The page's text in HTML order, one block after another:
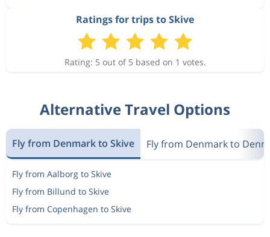
Ratings for trips to Skive
Rating: 5 out of 5 based on 1 votes.
Alternative Travel Options
Fly from Denmark to Skive Fly from Denmark to
Fly from Aalborg to Skive
Fly from Billund to Skive
Fly from Copenhagen to Skive